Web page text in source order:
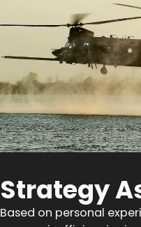
Strategy
Based on personal